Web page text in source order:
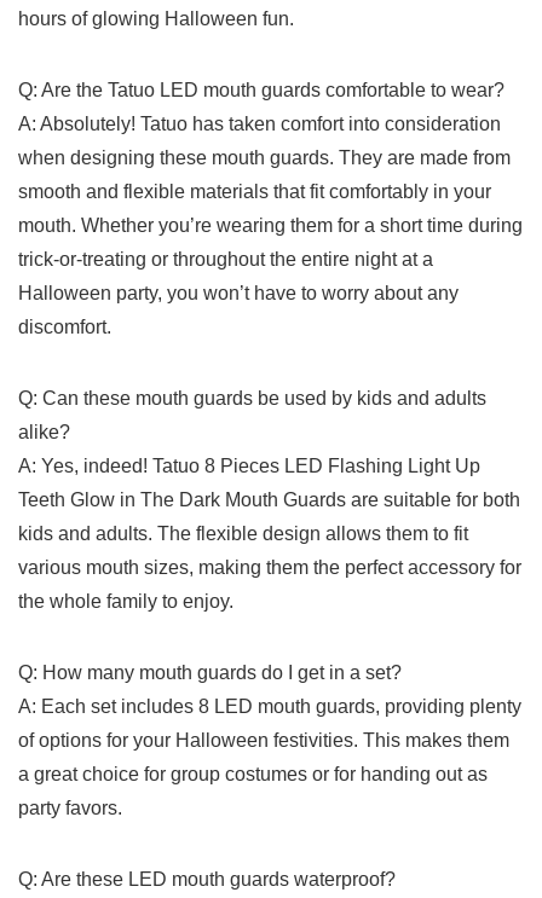
⁢hours of glowing ‌Halloween​ fun.
Q: Are the Tatuo LED mouth ⁤guards ​comfortable⁢ to ​wear?
A: Absolutely! Tatuo has taken comfort into⁣ consideration
when ⁢designing these​ mouth ⁤guards. They𝅺 are made⁣ from
smooth ​and​ flexible materials‌ that fit comfortably in your
mouth.⁢ Whether you’re ⁤wearing them ⁢for a short time during⁤
trick-or-treating or⁣ throughout the ⁣entire night at⁣ a
𝅺Halloween party, ⁣you won’t have to worry 𝅺about any
‍discomfort.
Q:⁤ Can‍ these ⁤mouth guards be used by ‌kids and adults
alike?
A: ‌Yes,‌ indeed! Tatuo 8 ⁢Pieces LED Flashing Light Up
Teeth Glow in‍ The Dark ‌Mouth ⁣Guards‌ are suitable for both
‍kids and adults. The‌ flexible design allows them to fit ​
various⁤ mouth sizes, ‍making ​them the perfect‍ accessory for
the whole ‌family to enjoy.
Q: ⁢How many⁣ mouth guards⁢ do⁢ I ‌get in a set?
A: Each⁤ set includes 8‌ LED mouth ⁣guards, providing𝅺 plenty
of options for​ your Halloween festivities.𝅺 This makes them⁣
a great⁣ choice for group‌ costumes‍ or for handing out​ as
party favors.
Q: Are these LED mouth 𝅺guards waterproof?